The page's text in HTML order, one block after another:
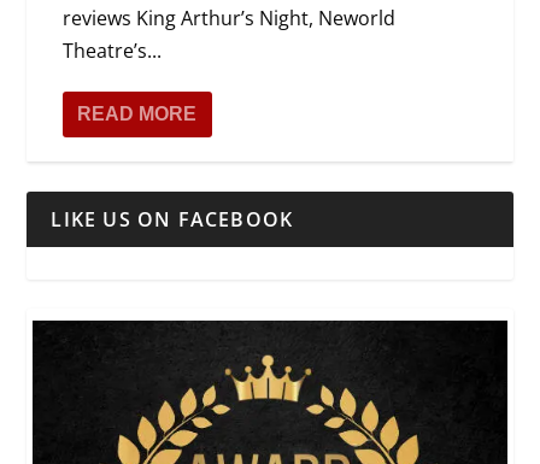
reviews King Arthur’s Night, Neworld
Theatre’s...
READ MORE
LIKE US ON FACEBOOK